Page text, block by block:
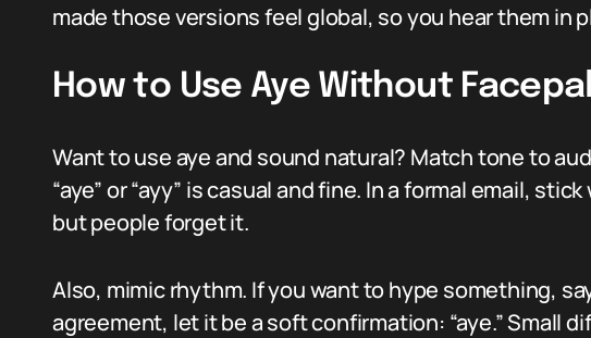
made those versions feel global, so you hear them in
How to Use Aye Without
Want to use aye and sound natural? Match tone to
“aye” or “ayy” is casual and fine. In a formal email,
but people forget it.
Also, mimic rhythm. If you want to hype something,
agreement, let it be a soft confirmation: “aye.” Small